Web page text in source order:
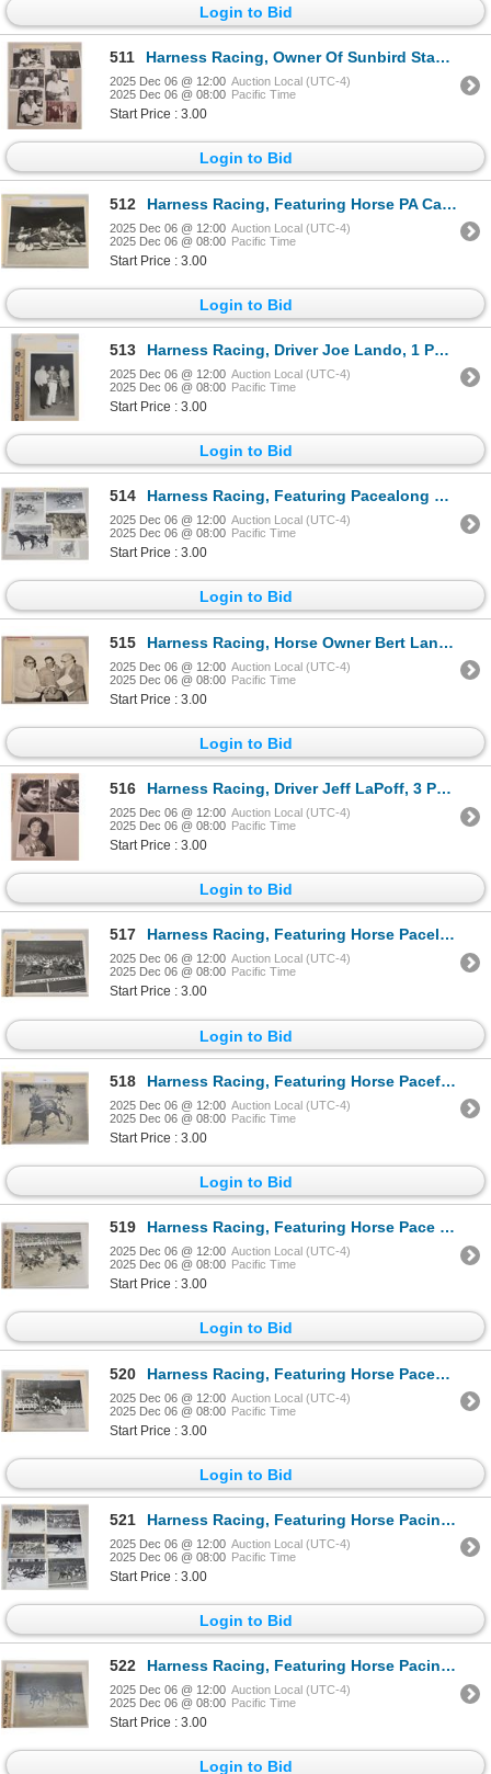
Login to Bid
511 Harness Racing, Owner Of Sunbird Stable & Champion Horse Deacon Lobell, 8 Photos
2025 Dec 06 @ 12:00 Auction Local (UTC-4)
2025 Dec 06 @ 08:00 Pacific Time
Start Price : 3.00
Login to Bid
512 Harness Racing, Featuring Horse PA Carlos, 1 Photo
2025 Dec 06 @ 12:00 Auction Local (UTC-4)
2025 Dec 06 @ 08:00 Pacific Time
Start Price : 3.00
Login to Bid
513 Harness Racing, Driver Joe Lando, 1 Photo
2025 Dec 06 @ 12:00 Auction Local (UTC-4)
2025 Dec 06 @ 08:00 Pacific Time
Start Price : 3.00
Login to Bid
514 Harness Racing, Featuring Pacealong Time, 5 Photos
2025 Dec 06 @ 12:00 Auction Local (UTC-4)
2025 Dec 06 @ 08:00 Pacific Time
Start Price : 3.00
Login to Bid
515 Harness Racing, Horse Owner Bert Lang, 1 Photo
2025 Dec 06 @ 12:00 Auction Local (UTC-4)
2025 Dec 06 @ 08:00 Pacific Time
Start Price : 3.00
Login to Bid
516 Harness Racing, Driver Jeff LaPoff, 3 Photos
2025 Dec 06 @ 12:00 Auction Local (UTC-4)
2025 Dec 06 @ 08:00 Pacific Time
Start Price : 3.00
Login to Bid
517 Harness Racing, Featuring Horse Pacella, Driver Chris Boring, The Meadowlands Race Track, 1 Photo
2025 Dec 06 @ 12:00 Auction Local (UTC-4)
2025 Dec 06 @ 08:00 Pacific Time
Start Price : 3.00
Login to Bid
518 Harness Racing, Featuring Horse Pacefast Pick, 1 Photo
2025 Dec 06 @ 12:00 Auction Local (UTC-4)
2025 Dec 06 @ 08:00 Pacific Time
Start Price : 3.00
Login to Bid
519 Harness Racing, Featuring Horse Pace O Rama, Driver Lucien Fontaine, Yonkers Raceway, 1 Photo
2025 Dec 06 @ 12:00 Auction Local (UTC-4)
2025 Dec 06 @ 08:00 Pacific Time
Start Price : 3.00
Login to Bid
520 Harness Racing, Featuring Horse Pacey Bells, Yonkers Raceway, 1 Photo
2025 Dec 06 @ 12:00 Auction Local (UTC-4)
2025 Dec 06 @ 08:00 Pacific Time
Start Price : 3.00
Login to Bid
521 Harness Racing, Featuring Horse Pacing Boy, 9 Photos
2025 Dec 06 @ 12:00 Auction Local (UTC-4)
2025 Dec 06 @ 08:00 Pacific Time
Start Price : 3.00
Login to Bid
522 Harness Racing, Featuring Horse Pacing Derby, 1 Photo
2025 Dec 06 @ 12:00 Auction Local (UTC-4)
2025 Dec 06 @ 08:00 Pacific Time
Start Price : 3.00
Login to Bid